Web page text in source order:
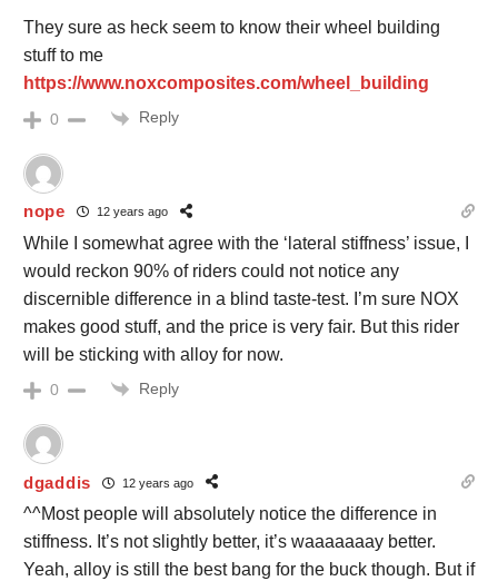
They sure as heck seem to know their wheel building
stuff to me
https://www.noxcomposites.com/wheel_building
0 Reply
nope 12 years ago
While I somewhat agree with the ‘lateral stiffness’ issue, I
would reckon 90% of riders could not notice any
discernible difference in a blind taste-test. I’m sure NOX
makes good stuff, and the price is very fair. But this rider
will be sticking with alloy for now.
0 Reply
dgaddis 12 years ago
^^Most people will absolutely notice the difference in
stiffness. It’s not slightly better, it’s waaaaaaay better.
Yeah, alloy is still the best bang for the buck though. But if